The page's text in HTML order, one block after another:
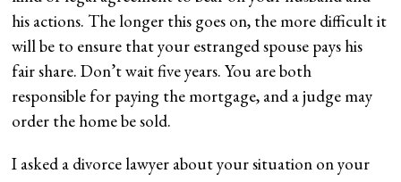
his actions. The longer this goes on, the more difficult it
will be to ensure that your estranged spouse pays his
fair share. Don’t wait five years. You are both
responsible for paying the mortgage, and a judge may
order the home be sold.
I asked a divorce lawyer about your situation on your